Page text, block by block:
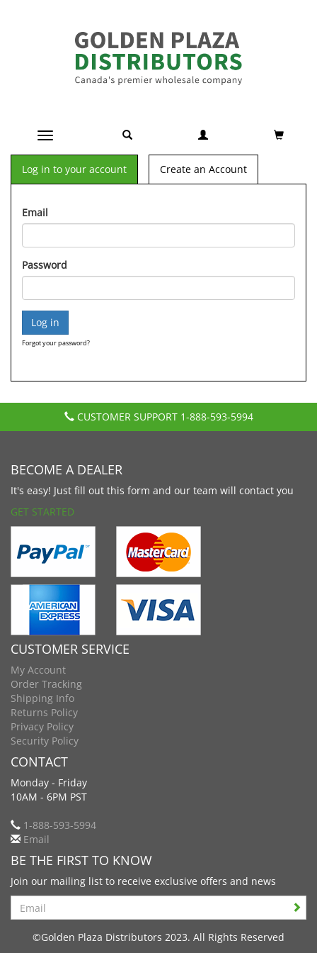
Toggle navigation
Log in to your account Create an Account
Email
Password
Forgot your password?
CUSTOMER SUPPORT 1-888-593-5994
BECOME A DEALER
It's easy! Just fill out this form and our team will contact you
GET STARTED
CUSTOMER SERVICE
My Account
Order Tracking
Shipping Info
Returns Policy
Privacy Policy
Security Policy
CONTACT
Monday - Friday
10AM - 6PM PST
1-888-593-5994
Email
BE THE FIRST TO KNOW
Join our mailing list to receive exclusive offers and news
Search
©Golden Plaza Distributors 2023. All Rights Reserved